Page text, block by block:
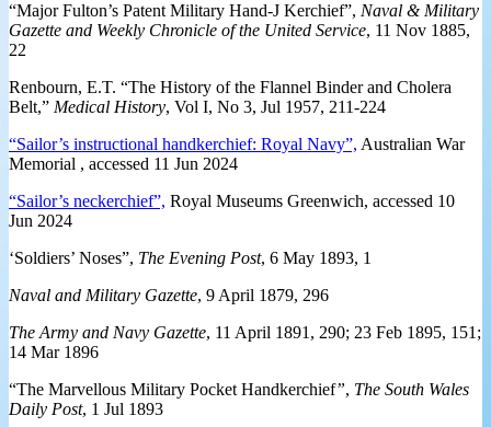
“Major Fulton’s Patent Military Hand-J Kerchief”, Naval & Military
Gazette and Weekly Chronicle of the United Service, 11 Nov 1885,
22
Renbourn, E.T. “The History of the Flannel Binder and Cholera
Belt,” Medical History, Vol I, No 3, Jul 1957, 211-224
“Sailor’s instructional handkerchief: Royal Navy”, Australian War
Memorial , accessed 11 Jun 2024
“Sailor’s neckerchief”, Royal Museums Greenwich, accessed 10
Jun 2024
‘Soldiers’ Noses”, The Evening Post, 6 May 1893, 1
Naval and Military Gazette, 9 April 1879, 296
The Army and Navy Gazette, 11 April 1891, 290; 23 Feb 1895, 151;
14 Mar 1896
“The Marvellous Military Pocket Handkerchief”, The South Wales
Daily Post, 1 Jul 1893